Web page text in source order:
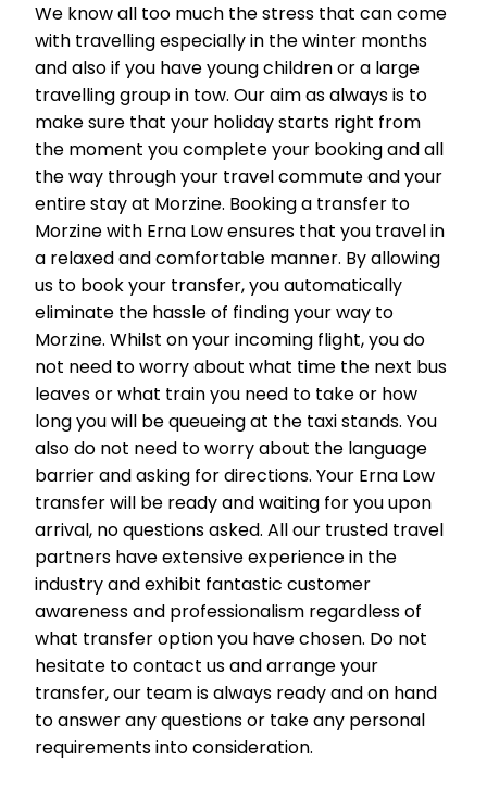
We know all too much the stress that can come
with travelling especially in the winter months
and also if you have young children or a large
travelling group in tow. Our aim as always is to
make sure that your holiday starts right from
the moment you complete your booking and all
the way through your travel commute and your
entire stay at Morzine. Booking a transfer to
Morzine with Erna Low ensures that you travel in
a relaxed and comfortable manner. By allowing
us to book your transfer, you automatically
eliminate the hassle of finding your way to
Morzine. Whilst on your incoming flight, you do
not need to worry about what time the next bus
leaves or what train you need to take or how
long you will be queueing at the taxi stands. You
also do not need to worry about the language
barrier and asking for directions. Your Erna Low
transfer will be ready and waiting for you upon
arrival, no questions asked. All our trusted travel
partners have extensive experience in the
industry and exhibit fantastic customer
awareness and professionalism regardless of
what transfer option you have chosen. Do not
hesitate to contact us and arrange your
transfer, our team is always ready and on hand
to answer any questions or take any personal
requirements into consideration.